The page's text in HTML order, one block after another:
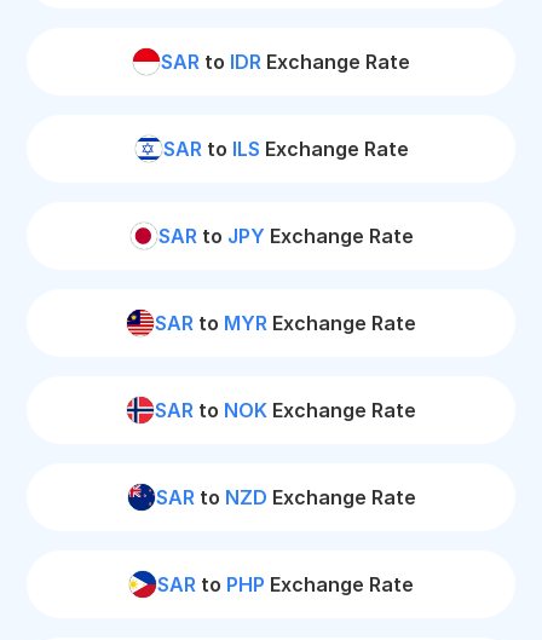
SAR to IDR Exchange Rate
SARto ILS Exchange Rate
SARto JPY Exchange Rate
SAR to MYR Exchange Rate
SAR to NOK Exchange Rate
SARto NZD Exchange Rate
SAR to PHP Exchange Rate